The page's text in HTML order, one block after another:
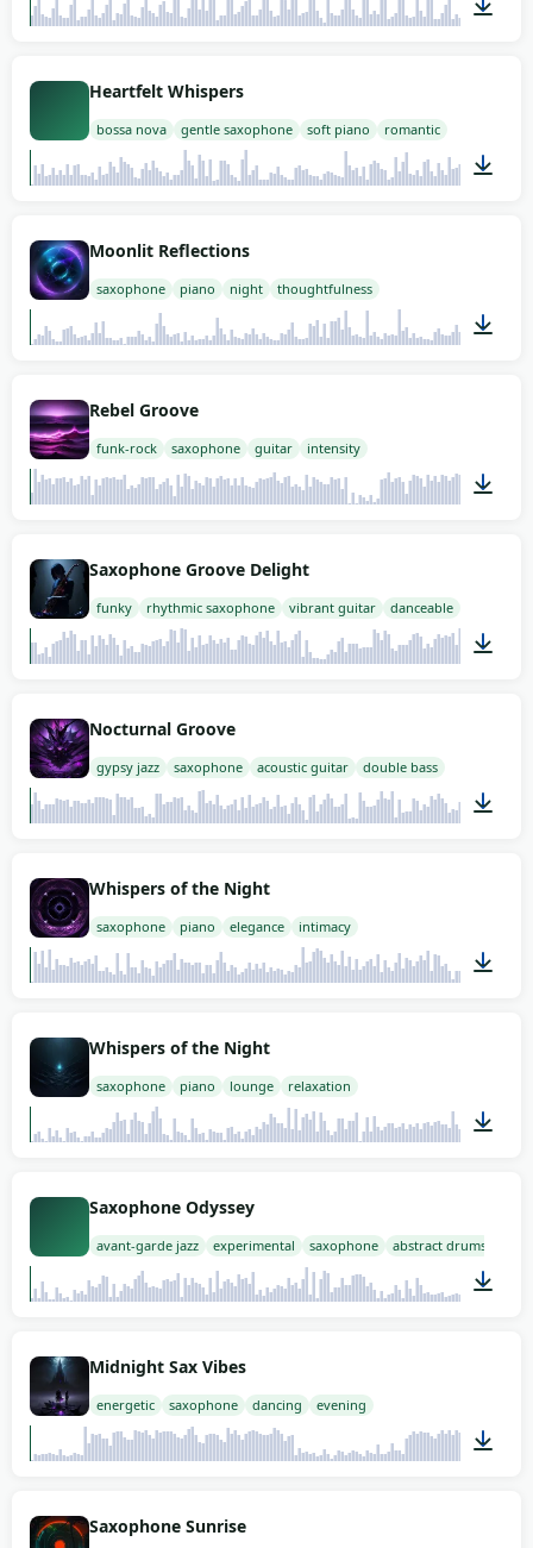
Heartfelt Whispers
bossa nova gentle saxophone soft piano romantic
Moonlit Reflections
saxophone piano night thoughtfulness
Rebel Groove
funk-rock saxophone guitar intensity
Saxophone Groove Delight
funky rhythmic saxophone vibrant guitar danceable
Nocturnal Groove
gypsy jazz saxophone acoustic guitar double bass
Whispers of the Night
saxophone piano elegance intimacy
Whispers of the Night
saxophone piano lounge relaxation
Saxophone Odyssey
avant-garde jazz experimental saxophone abstract drums
Midnight Sax Vibes
energetic saxophone dancing evening
Saxophone Sunrise